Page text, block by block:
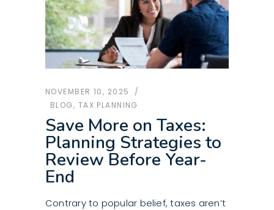
NOVEMBER 10, 2025
BLOG, TAX PLANNING
Save More on Taxes:
Planning Strategies to
Review Before Year-
End
Contrary to popular belief, taxes aren’t